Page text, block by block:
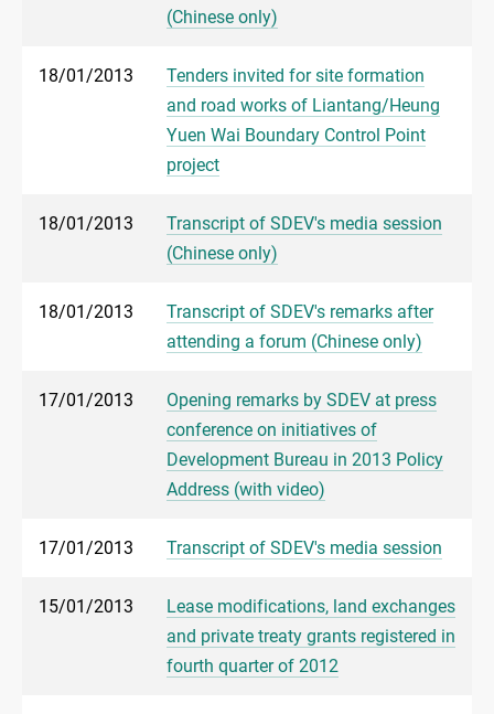
(Chinese only)
18/01/2013
Tenders invited for site formation
and road works of Liantang/Heung
Yuen Wai Boundary Control Point
project
18/01/2013
Transcript of SDEV's media session
(Chinese only)
18/01/2013
Transcript of SDEV's remarks after
attending a forum (Chinese only)
17/01/2013
Opening remarks by SDEV at press
conference on initiatives of
Development Bureau in 2013 Policy
Address (with video)
17/01/2013 Transcript of SDEV's media session
15/01/2013
Lease modifications, land exchanges
and private treaty grants registered in
fourth quarter of 2012